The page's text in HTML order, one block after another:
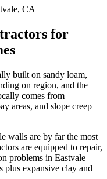
, CA
for
built on sandy loam,
on region, and the
comes from
areas, and slope creep
walls are by far the most
are equipped to repair,
problems in Eastvale
plus expansive clay and